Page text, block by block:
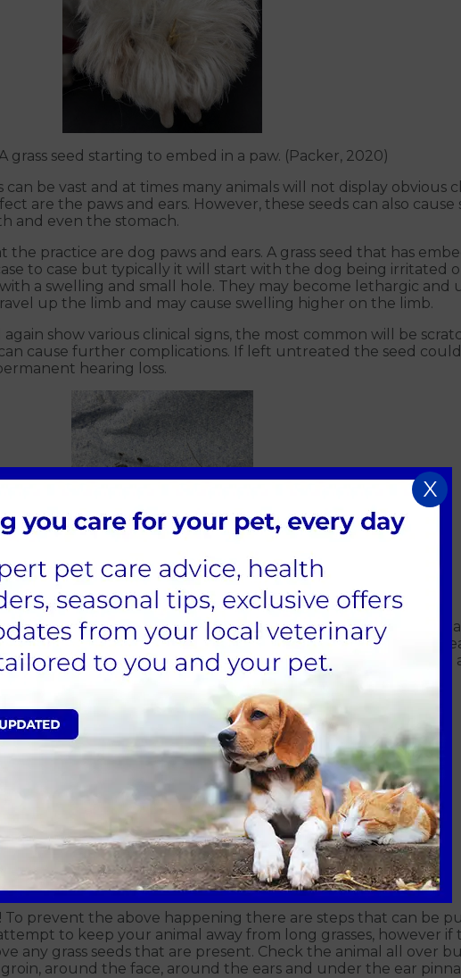
grass seed starting to embed in a paw. (Packer, 2020)
be vast and at times many animals will not display obvious
are the paws and ears. However, these seeds can also
and even the stomach.
practice are dog paws and ears. A grass seed that has
to case but typically it will start with the dog being irritated
a swelling and small hole. They may become lethargic
up the limb and may cause swelling higher on the limb.
show various clinical signs, the most common will be
cause further complications. If left untreated the seed
hearing loss.
Grass seed extracted from a dogs ear. (Packer, 2020)
them however some breeds are more commonly affected. In
Springer Spaniels and Cocker Spaniels. Breeds that have
however it is not limited to these breeds and smooth coated
3. Grass seed removed from a paw. (Packer,2020)
prevent the above happening there are steps that can be
to keep your animal away from long grasses, however
any grass seeds that are present. Check the animal all over
around the face, around the ears and under the ear pinna
X